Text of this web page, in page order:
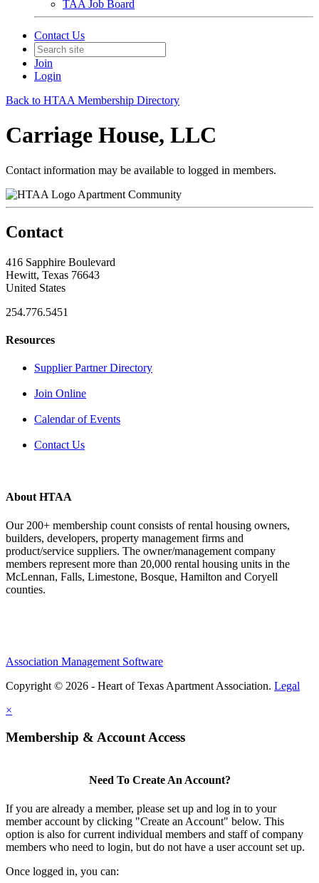
TAA Job Board
Contact Us
Join
Login
Back to HTAA Membership Directory
Carriage House, LLC
Contact information may be available to logged in members.
Apartment Community
Contact
416 Sapphire Boulevard
Hewitt, Texas 76643
United States
254.776.5451
Resources
Supplier Partner Directory
Join Online
Calendar of Events
Contact Us
About HTAA
Our 200+ membership count consists of rental housing owners,
builders, developers, property management firms and
product/service suppliers. The owner/management company
members represent more than 20,000 rental housing units in the
McLennan, Falls, Limestone, Bosque, Hamilton and Coryell
counties.
Association Management Software
Copyright © 2026 - Heart of Texas Apartment Association. Legal
×
Membership & Account Access
Need To Create An Account?
If you are already a member, please set up and log in to your
member account by clicking "Create an Account" below. This
option is also for current individual members and staff of company
members who need to login, but do not have a user account set up.
Once logged in, you can: